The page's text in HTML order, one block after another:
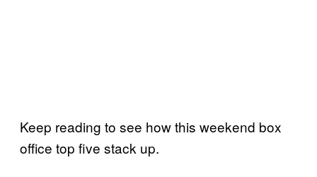
Keep reading to see how this weekend box
office top five stack up.